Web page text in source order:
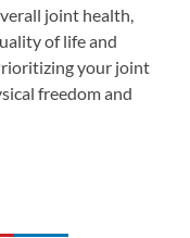
joint health,
of life and
your joint
freedom and